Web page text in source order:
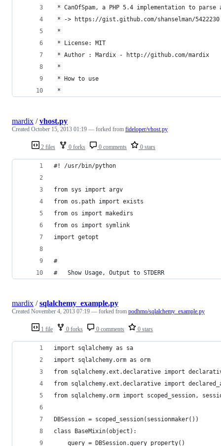
* CanOfSpam, a PHP 5.4 implementation to
* -> https://gist.github.com/shanselman/5422230
*
* License: MIT
* Author : Mardix - http://github.com/mardix
*
* How to use
*
2 files 0 forks 0 comments 0 stars
mardix /vhost.py
Created October 15, 2013 01:19 — forked from fideloper/vhost.py
#! /usr/bin/python
from sys import argv
from os.path import exists
from os import makedirs
from os import symlink
import getopt
#
#   Show Usage, Output to STDERR
1 file 0 forks 0 comments 0 stars
mardix /sqlalchemy_example.py
Created November 4, 2013 07:19 — forked from podhmo/sqlalchemy_example.py
import sqlalchemy as sa
import sqlalchemy.orm as orm
from sqlalchemy.ext.declarative import
from sqlalchemy.ext.declarative import
from sqlalchemy.orm import scoped_session,
DBSession = scoped_session(sessionmaker())
class BaseMixin(object):
    query = DBSession.query_property()